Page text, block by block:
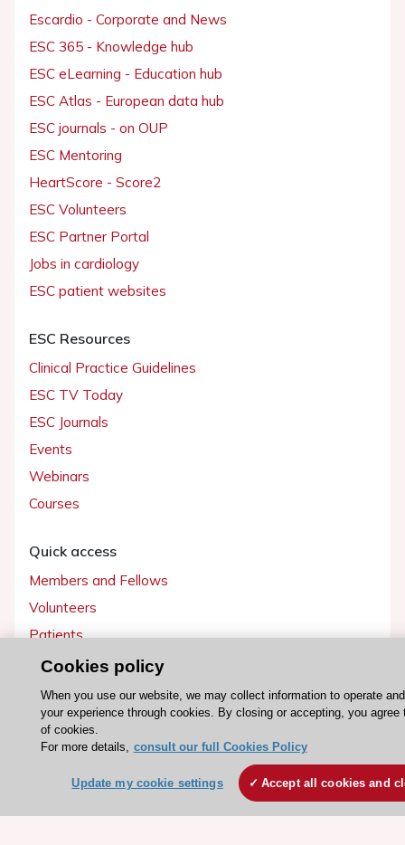
Escardio - Corporate and News
ESC 365 - Knowledge hub
ESC eLearning - Education hub
ESC Atlas - European data hub
ESC journals - on OUP
ESC Mentoring
HeartScore - Score2
ESC Volunteers
ESC Partner Portal
Jobs in cardiology
ESC patient websites
ESC Resources
Clinical Practice Guidelines
ESC TV Today
ESC Journals
Events
Webinars
Courses
Quick access
Members and Fellows
Volunteers
Patients
Partners
Press
Get involved
Cookies policy
When you use our website, we may collect information to operate
your experience through cookies. By closing or accepting, you agree
of cookies.
For more details, consult our full Cookies Policy
Update my cookie settings Accept all cookies and